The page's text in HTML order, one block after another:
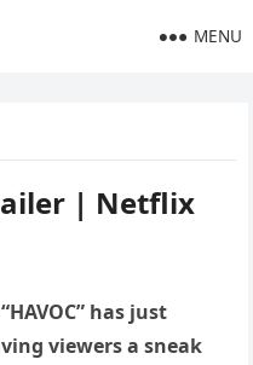
MENU
| Netflix
has just
viewers a sneak